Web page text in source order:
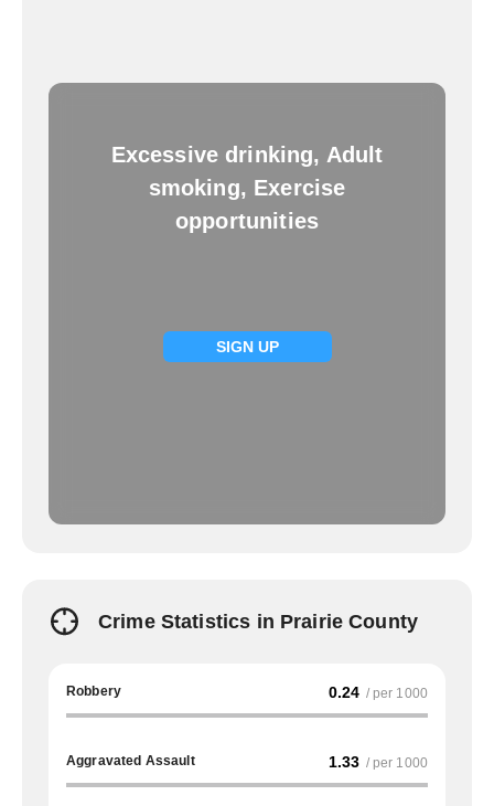
Excessive drinking, Adult
smoking, Exercise
opportunities
SIGN UP
Crime Statistics in Prairie County
Robbery 0.24 / per 1000
Aggravated Assault 1.33 / per 1000